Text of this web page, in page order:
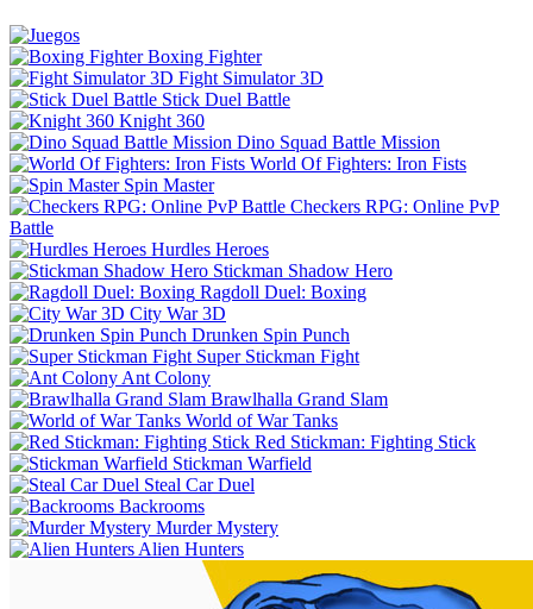
Boxing Fighter
Fight Simulator 3D
Stick Duel Battle
Knight 360
Dino Squad Battle Mission
World Of Fighters: Iron Fists
Spin Master
Checkers RPG: Online PvP
Battle
Hurdles Heroes
Stickman Shadow Hero
Ragdoll Duel: Boxing
City War 3D
Drunken Spin Punch
Super Stickman Fight
Ant Colony
Brawlhalla Grand Slam
World of War Tanks
Red Stickman: Fighting Stick
Stickman Warfield
Steal Car Duel
Backrooms
Murder Mystery
Alien Hunters